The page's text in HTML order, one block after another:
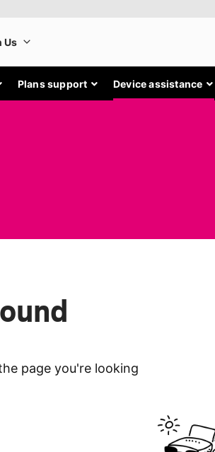
Plans support Device assistance